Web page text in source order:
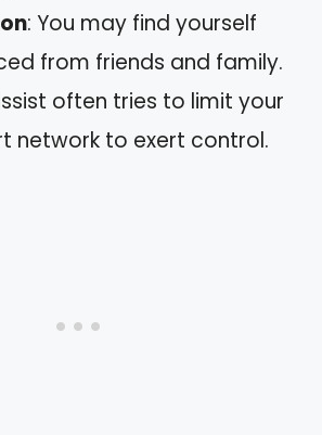
: You may find yourself
from friends and family.
often tries to limit your
network to exert control.